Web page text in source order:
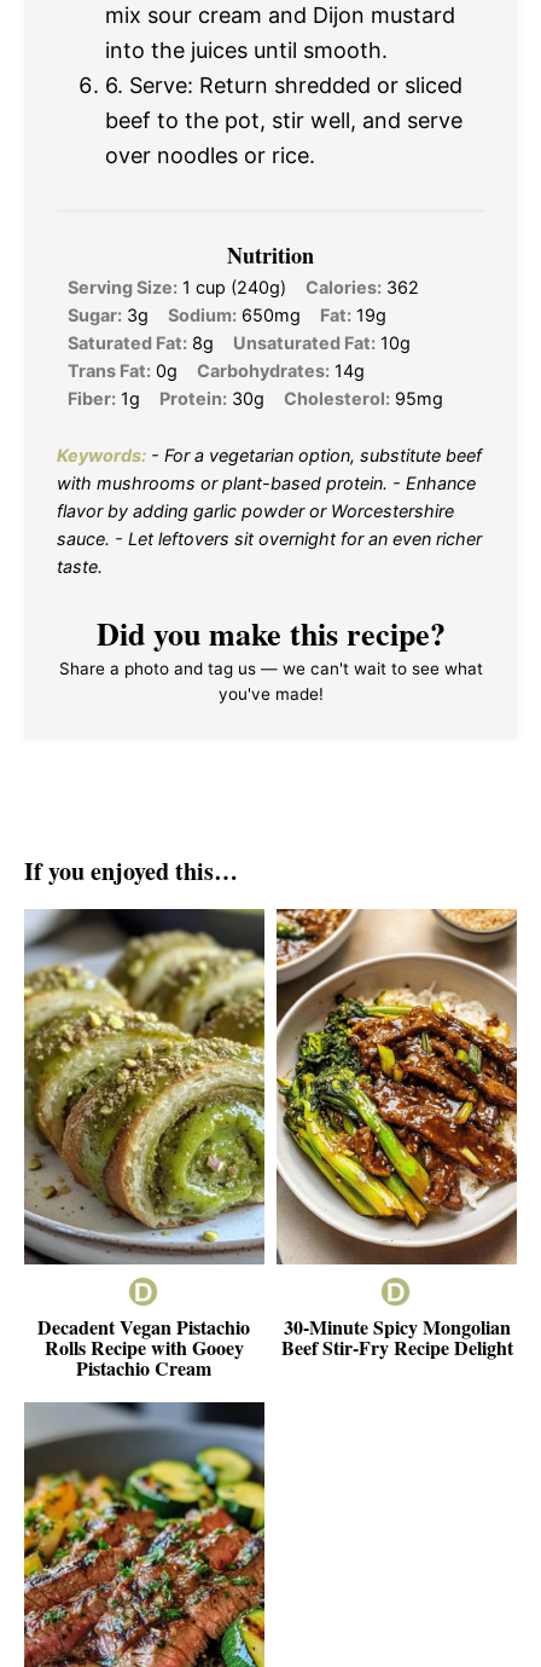
mix sour cream and Dijon mustard
into the juices until smooth.
6. Serve: Return shredded or sliced
beef to the pot, stir well, and serve
over noodles or rice.
Nutrition
Serving Size: 1 cup (240g) Calories: 362
Sugar: 3g Sodium: 650mg Fat: 19g
Saturated Fat: 8g Unsaturated Fat: 10g
Trans Fat: 0g Carbohydrates: 14g
Fiber: 1g Protein: 30g Cholesterol: 95mg
Keywords: - For a vegetarian option, substitute beef
with mushrooms or plant-based protein. - Enhance
flavor by adding garlic powder or Worcestershire
sauce. - Let leftovers sit overnight for an even richer
taste.
Did you make this recipe?
Share a photo and tag us — we can't wait to see what
you've made!
If you enjoyed this…
Decadent Vegan Pistachio
Rolls Recipe with Gooey
Pistachio Cream
30-Minute Spicy Mongolian
Beef Stir-Fry Recipe Delight